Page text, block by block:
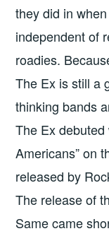
they did in
independent of
roadies.
The Ex is still a
thinking bands
The Ex debuted
Americans” on
released by
The release of
Same came